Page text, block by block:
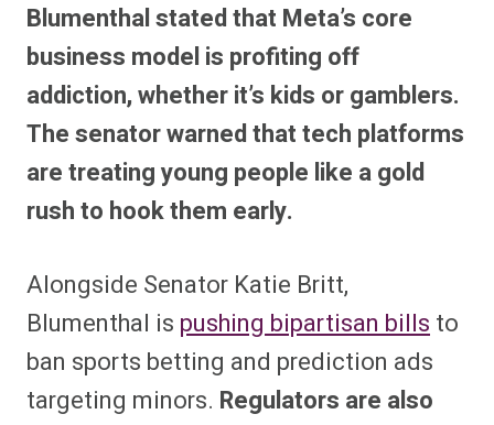
Blumenthal stated that Meta’s core
business model is profiting off
addiction, whether it’s kids or gamblers.
The senator warned that tech platforms
are treating young people like a gold
rush to hook them early.
Alongside Senator Katie Britt,
Blumenthal is pushing bipartisan bills to
ban sports betting and prediction ads
targeting minors. Regulators are also